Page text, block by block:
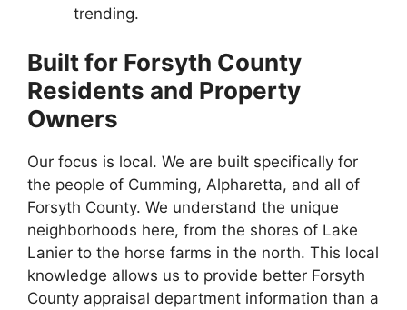
trending.
Built for Forsyth County
Residents and Property
Owners
Our focus is local. We are built specifically for
the people of Cumming, Alpharetta, and all of
Forsyth County. We understand the unique
neighborhoods here, from the shores of Lake
Lanier to the horse farms in the north. This local
knowledge allows us to provide better Forsyth
County appraisal department information than a